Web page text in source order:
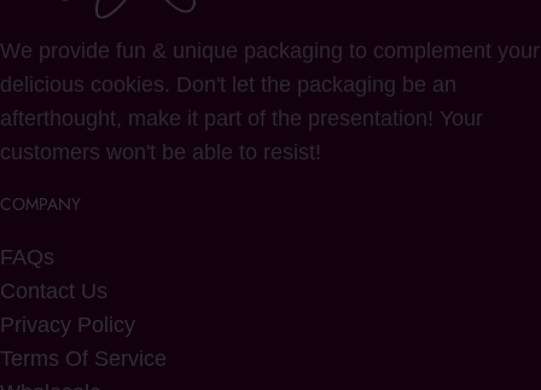
We provide fun & unique packaging to complement your
delicious cookies. Don't let the packaging be an
afterthought, make it part of the presentation! Your
customers won't be able to resist!
COMPANY
FAQs
Contact Us
Privacy Policy
Terms Of Service